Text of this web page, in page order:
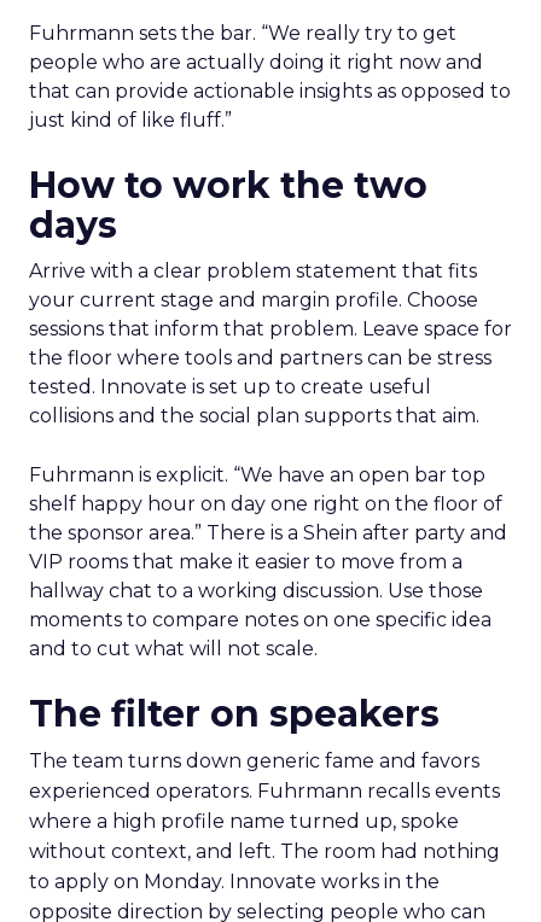
Fuhrmann sets the bar. “We really try to get
people who are actually doing it right now and
that can provide actionable insights as opposed to
just kind of like fluff.”
How to work the two
days
Arrive with a clear problem statement that fits
your current stage and margin profile. Choose
sessions that inform that problem. Leave space for
the floor where tools and partners can be stress
tested. Innovate is set up to create useful
collisions and the social plan supports that aim.
Fuhrmann is explicit. “We have an open bar top
shelf happy hour on day one right on the floor of
the sponsor area.” There is a Shein after party and
VIP rooms that make it easier to move from a
hallway chat to a working discussion. Use those
moments to compare notes on one specific idea
and to cut what will not scale.
The filter on speakers
The team turns down generic fame and favors
experienced operators. Fuhrmann recalls events
where a high profile name turned up, spoke
without context, and left. The room had nothing
to apply on Monday. Innovate works in the
opposite direction by selecting people who can